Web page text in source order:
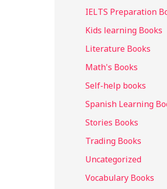
IELTS Preparation
Kids learning Books
Literature Books
Math's Books
Self-help books
Spanish Learning
Stories Books
Trading Books
Uncategorized
Vocabulary Books